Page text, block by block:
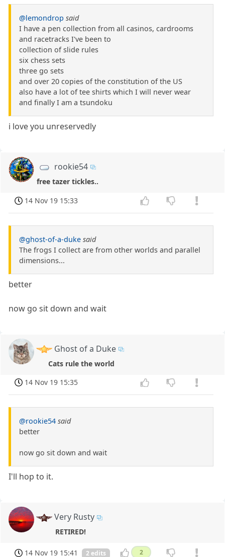
@lemondrop said
I have a pen collection from all casinos, cardrooms
and racetracks I've been to
collection of slide rules
six chess sets
three go sets
and over 20 copies of the constitution of the US
also have a lot of tee shirts which I will never wear
and finally I am a tsundoku
i love you unreservedly
rookie54
free tazer tickles..
14 Nov 19 15:33
@ghost-of-a-duke said
The frogs I collect are from other worlds and parallel
dimensions...
better
now go sit down and wait
Ghost of a Duke
Cats rule the world
14 Nov 19 15:35
@rookie54 said
better
now go sit down and wait
I'll hop to it.
Very Rusty
RETIRED!
14 Nov 19 15:41 2 edits 2